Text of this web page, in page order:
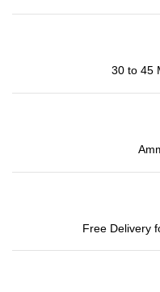
30 to 45
Free Delivery